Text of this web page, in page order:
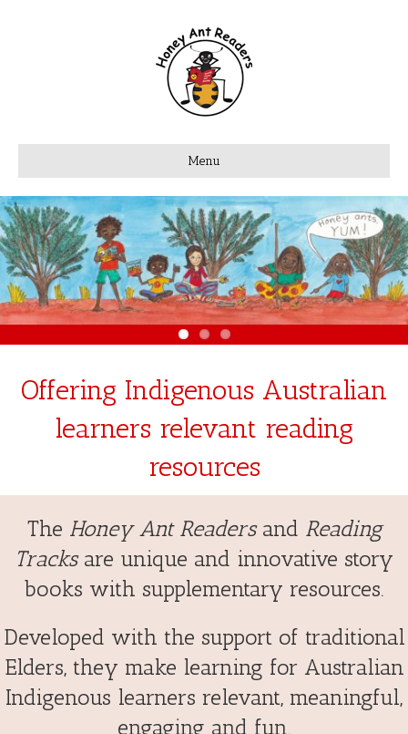
Menu
Offering Indigenous Australian
learners relevant reading
resources
The Honey Ant Readersand Reading
Tracksare unique and innovative story
books with supplementary resources.
Developed with the support of traditional
Elders, they make learning for Australian
Indigenous learners relevant, meaningful,
engaging and fun.